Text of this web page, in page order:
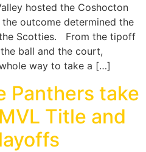
hosted the Coshocton
the outcome determined the
Scotties. From the tipoff
ball and the court,
way to take a […]
Panthers take
Title and